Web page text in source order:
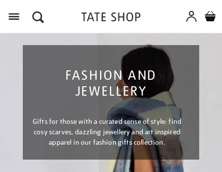
FASHION AND
JEWELLERY
Gifts for those with a curated sense of style: find
cosy scarves, dazzling jewellery and art inspired
apparel in our fashion gifts collection.